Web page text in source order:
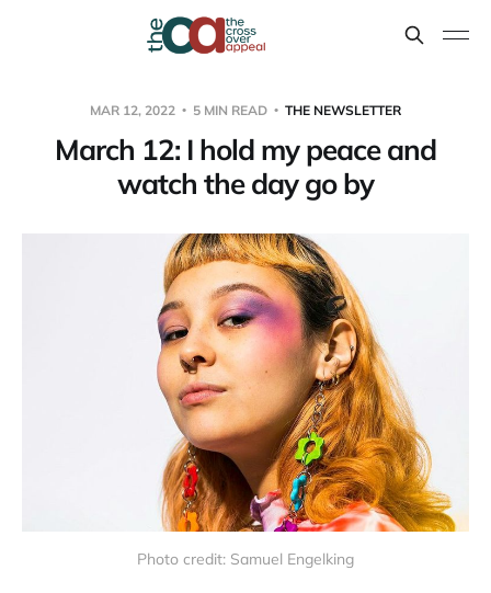
MAR 12, 2022 5 MIN READ THE NEWSLETTER
March 12: I hold my peace and
watch the day go by
Photo credit: Samuel Engelking